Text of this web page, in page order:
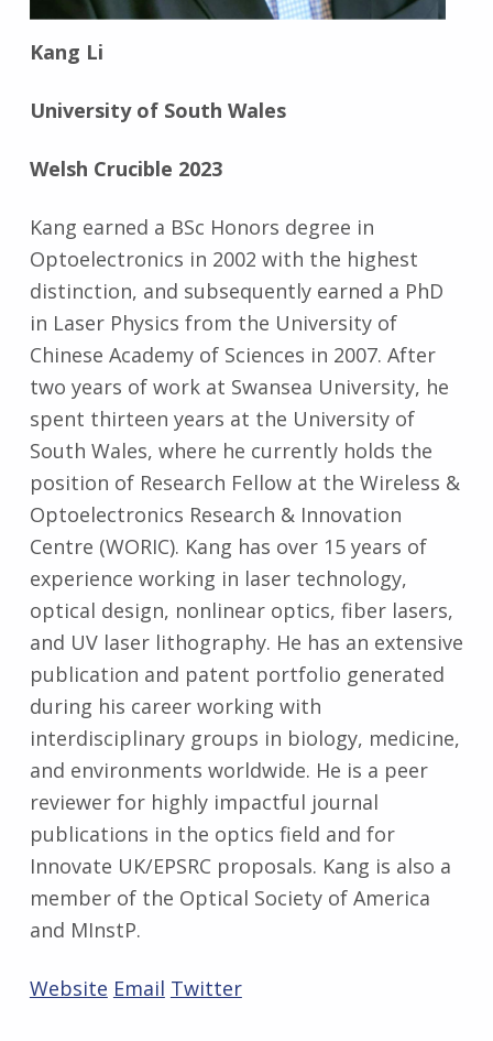
Kang Li
University of South Wales
Welsh Crucible 2023
Kang earned a BSc Honors degree in
Optoelectronics in 2002 with the highest
distinction, and subsequently earned a PhD
in Laser Physics from the University of
Chinese Academy of Sciences in 2007. After
two years of work at Swansea University, he
spent thirteen years at the University of
South Wales, where he currently holds the
position of Research Fellow at the Wireless &
Optoelectronics Research & Innovation
Centre (WORIC). Kang has over 15 years of
experience working in laser technology,
optical design, nonlinear optics, fiber lasers,
and UV laser lithography. He has an extensive
publication and patent portfolio generated
during his career working with
interdisciplinary groups in biology, medicine,
and environments worldwide. He is a peer
reviewer for highly impactful journal
publications in the optics field and for
Innovate UK/EPSRC proposals. Kang is also a
member of the Optical Society of America
and MInstP.
Website Email Twitter